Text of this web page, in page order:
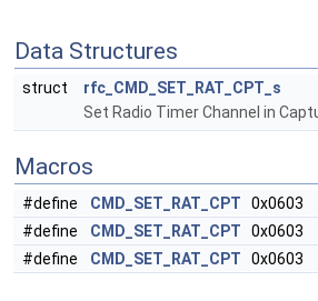
Data Structures
struct
rfc_CMD_SET_RAT_CPT_s
Set Radio Timer Channel in
Macros
#define CMD_SET_RAT_CPT 0x0603
#define
CMD_SET_RAT_CPT 0x0603
#define
CMD_SET_RAT_CPT 0x0603